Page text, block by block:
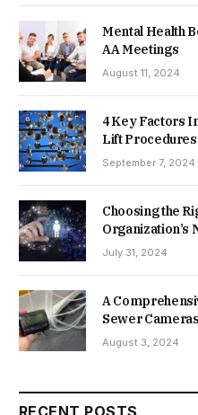
Mental Health
AA Meetings
August 11, 2024
4 Key Factors
Lift Procedures
September 7, 2024
Choosing the
Organization’s
July 31, 2024
A
Sewer
August 3, 2024